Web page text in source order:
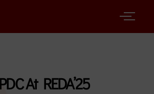
At REDA’25